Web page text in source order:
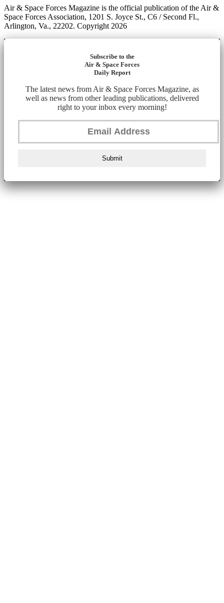
Air & Space Forces Magazine is the official publication of the Air &
Space Forces Association, 1201 S. Joyce St., C6 / Second Fl.,
Arlington, Va., 22202. Copyright 2026
Subscribe to the
Air & Space Forces
Daily Report
The latest news from Air & Space Forces Magazine, as
well as news from other leading publications, delivered
right to your inbox every morning!
Submit